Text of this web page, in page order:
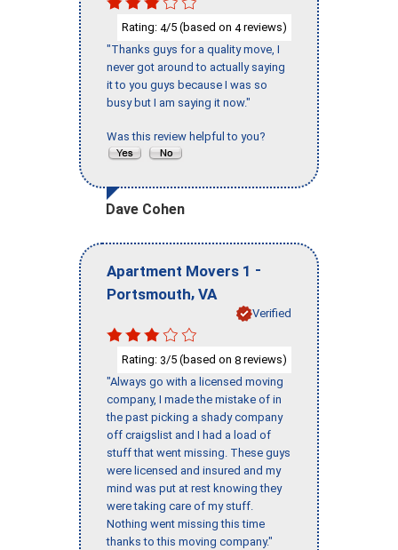
Rating: 4/5 (based on 4reviews)
"Thanks guys for a quality move, I
never got around to actually saying
it to you guys because I was so
busy but I am saying it now."
Was this review helpful to you?
Dave Cohen
Apartment Movers 1 -
Portsmouth, VA
Verified
Rating: 3/5 (based on 8 reviews)
"Always go with a licensed moving
company, I made the mistake of in
the past picking a shady company
off craigslist and I had a load of
stuff that went missing. These guys
were licensed and insured and my
mind was put at rest knowing they
were taking care of my stuff.
Nothing went missing this time
thanks to this moving company."